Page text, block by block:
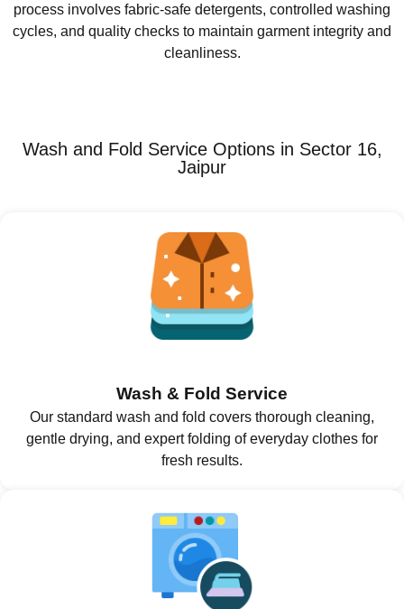
process involves fabric-safe detergents, controlled washing
cycles, and quality checks to maintain garment integrity and
cleanliness.
Wash and Fold Service Options in Sector 16,
Jaipur
Wash & Fold Service
Our standard wash and fold covers thorough cleaning,
gentle drying, and expert folding of everyday clothes for
fresh results.